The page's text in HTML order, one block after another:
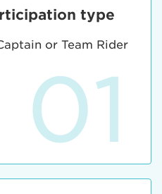
type
or Team Rider
01